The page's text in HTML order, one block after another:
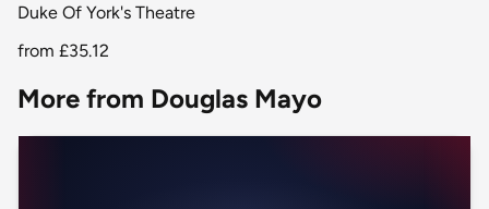
Duke Of York's Theatre
from £35.12
More from Douglas Mayo